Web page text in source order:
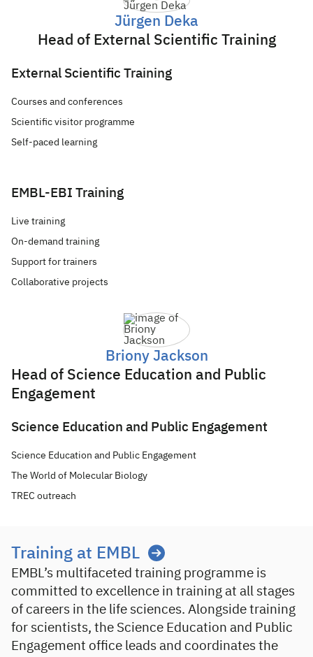
Jürgen Deka
Head of External Scientific Training
External Scientific Training
Courses and conferences
Scientific visitor programme
Self-paced learning
EMBL-EBI Training
Live training
On-demand training
Support for trainers
Collaborative projects
Briony Jackson
Head of Science Education and Public
Engagement
Science Education and Public Engagement
Science Education and Public Engagement
The World of Molecular Biology
TREC outreach
Training at EMBL
EMBL’s multifaceted training programme is
committed to excellence in training at all stages
of careers in the life sciences. Alongside training
for scientists, the Science Education and Public
Engagement office leads and coordinates the